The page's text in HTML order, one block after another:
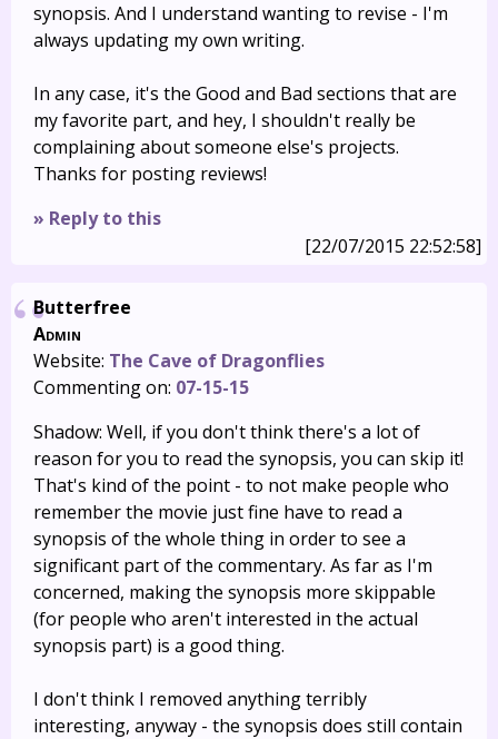
synopsis. And I understand wanting to revise - I'm
always updating my own writing.
In any case, it's the Good and Bad sections that are
my favorite part, and hey, I shouldn't really be
complaining about someone else's projects.
Thanks for posting reviews!
» Reply to this
[22/07/2015 22:52:58]
Butterfree
Admin
Website: The Cave of Dragonflies
Commenting on: 07-15-15
Shadow: Well, if you don't think there's a lot of
reason for you to read the synopsis, you can skip it!
That's kind of the point - to not make people who
remember the movie just fine have to read a
synopsis of the whole thing in order to see a
significant part of the commentary. As far as I'm
concerned, making the synopsis more skippable
(for people who aren't interested in the actual
synopsis part) is a good thing.
I don't think I removed anything terribly
interesting, anyway - the synopsis does still contain